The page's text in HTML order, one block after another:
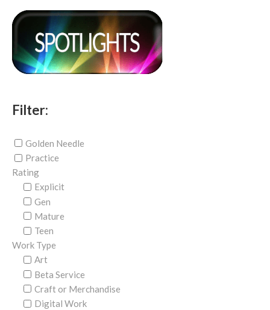
Filter:
Golden Needle
Practice
Rating
Explicit
Gen
Mature
Teen
Work Type
Art
Beta Service
Craft or Merchandise
Digital Work